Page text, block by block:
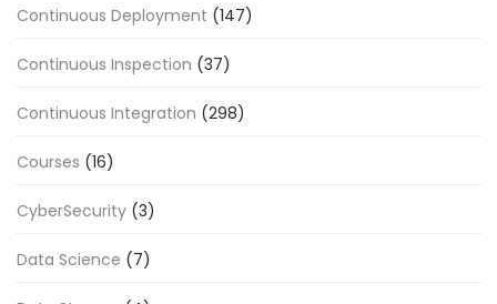
Continuous Deployment (147)
Continuous Inspection (37)
Continuous Integration (298)
Courses (16)
CyberSecurity (3)
Data Science (7)